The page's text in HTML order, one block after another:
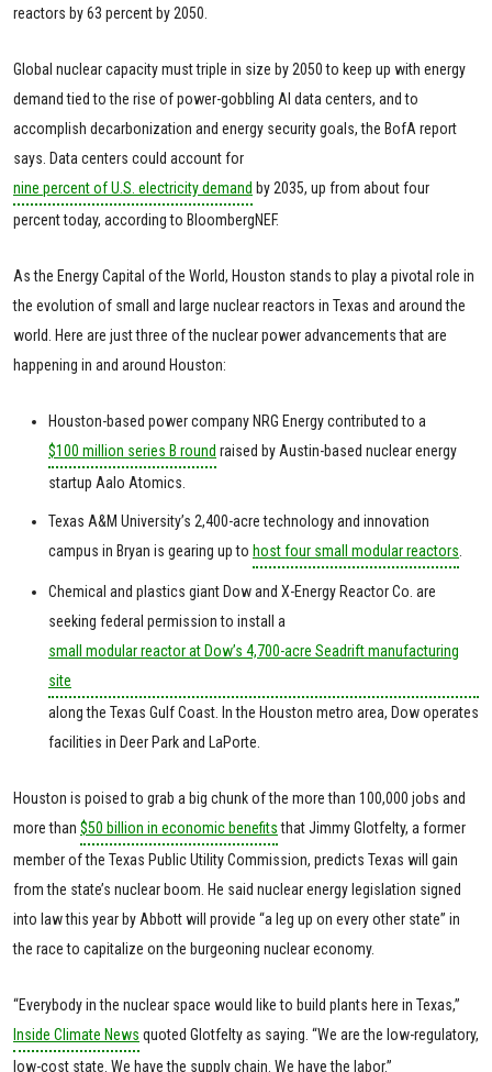
reactors by 63 percent by 2050.
Global nuclear capacity must triple in size by 2050 to keep up with energy
demand tied to the rise of power-gobbling AI data centers, and to
accomplish decarbonization and energy security goals, the BofA report
says. Data centers could account for
nine percent of U.S. electricity demand by 2035, up from about four
percent today, according to BloombergNEF.
As the Energy Capital of the World, Houston stands to play a pivotal role in
the evolution of small and large nuclear reactors in Texas and around the
world. Here are just three of the nuclear power advancements that are
happening in and around Houston:
Houston-based power company NRG Energy contributed to a
$100 million series B round raised by Austin-based nuclear energy
startup Aalo Atomics.
Texas A&M University’s 2,400-acre technology and innovation
campus in Bryan is gearing up to host four small modular reactors
Chemical and plastics giant Dow and X-Energy Reactor Co. are
seeking federal permission to install a
small modular reactor at Dow’s 4,700-acre Seadrift manufacturing
site
along the Texas Gulf Coast. In the Houston metro area, Dow operates
facilities in Deer Park and LaPorte.
Houston is poised to grab a big chunk of the more than 100,000 jobs and
more than $50 billion in economic benefitsthat Jimmy Glotfelty, a former
member of the Texas Public Utility Commission, predicts Texas will gain
from the state’s nuclear boom. He said nuclear energy legislation signed
into law this year by Abbott will provide “a leg up on every other state” in
the race to capitalize on the burgeoning nuclear economy.
“Everybody in the nuclear space would like to build plants here in Texas,”
Inside Climate News quoted Glotfelty as saying. “We are the low-regulatory,
low-cost state. We have the supply chain. We have the labor.”